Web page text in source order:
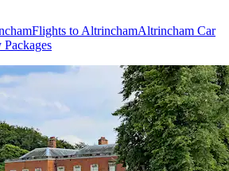
Flights to AltrinchamAltrincham Car